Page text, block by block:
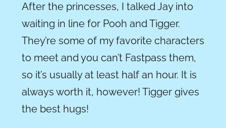
After the princesses, I talked Jay into
waiting in line for Pooh and Tigger.
They’re some of my favorite characters
to meet and you can’t Fastpass them,
so it’s usually at least half an hour. It is
always worth it, however! Tigger gives
the best hugs!